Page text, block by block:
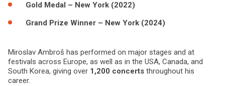
Gold Medal – New York (2022)
Grand Prize Winner – New York (2024)
Miroslav Ambroš has performed on major stages and at
festivals across Europe, as well as in the USA, Canada, and
South Korea, giving over 1,200 concerts throughout his
career.